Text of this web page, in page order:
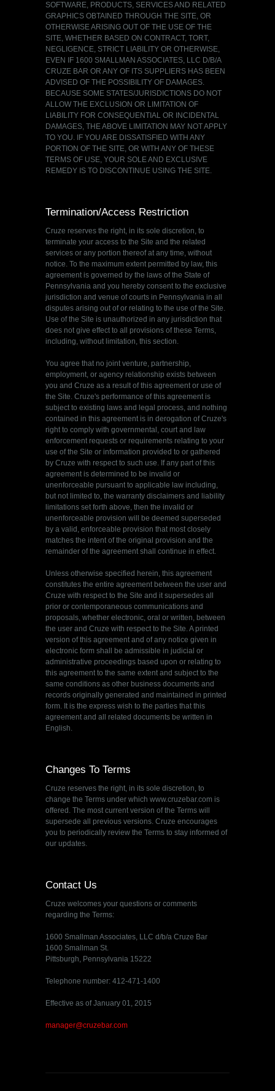
SOFTWARE, PRODUCTS, SERVICES AND RELATED
GRAPHICS OBTAINED THROUGH THE SITE, OR
OTHERWISE ARISING OUT OF THE USE OF THE
SITE, WHETHER BASED ON CONTRACT, TORT,
NEGLIGENCE, STRICT LIABILITY OR OTHERWISE,
EVEN IF 1600 SMALLMAN ASSOCIATES, LLC D/B/A
CRUZE BAR OR ANY OF ITS SUPPLIERS HAS BEEN
ADVISED OF THE POSSIBILITY OF DAMAGES.
BECAUSE SOME STATES/JURISDICTIONS DO NOT
ALLOW THE EXCLUSION OR LIMITATION OF
LIABILITY FOR CONSEQUENTIAL OR INCIDENTAL
DAMAGES, THE ABOVE LIMITATION MAY NOT APPLY
TO YOU. IF YOU ARE DISSATISFIED WITH ANY
PORTION OF THE SITE, OR WITH ANY OF THESE
TERMS OF USE, YOUR SOLE AND EXCLUSIVE
REMEDY IS TO DISCONTINUE USING THE SITE.
Termination/Access Restriction
Cruze reserves the right, in its sole discretion, to
terminate your access to the Site and the related
services or any portion thereof at any time, without
notice. To the maximum extent permitted by law, this
agreement is governed by the laws of the State of
Pennsylvania and you hereby consent to the exclusive
jurisdiction and venue of courts in Pennsylvania in all
disputes arising out of or relating to the use of the Site.
Use of the Site is unauthorized in any jurisdiction that
does not give effect to all provisions of these Terms,
including, without limitation, this section.
You agree that no joint venture, partnership,
employment, or agency relationship exists between
you and Cruze as a result of this agreement or use of
the Site. Cruze's performance of this agreement is
subject to existing laws and legal process, and nothing
contained in this agreement is in derogation of Cruze's
right to comply with governmental, court and law
enforcement requests or requirements relating to your
use of the Site or information provided to or gathered
by Cruze with respect to such use. If any part of this
agreement is determined to be invalid or
unenforceable pursuant to applicable law including,
but not limited to, the warranty disclaimers and liability
limitations set forth above, then the invalid or
unenforceable provision will be deemed superseded
by a valid, enforceable provision that most closely
matches the intent of the original provision and the
remainder of the agreement shall continue in effect.
Unless otherwise specified herein, this agreement
constitutes the entire agreement between the user and
Cruze with respect to the Site and it supersedes all
prior or contemporaneous communications and
proposals, whether electronic, oral or written, between
the user and Cruze with respect to the Site. A printed
version of this agreement and of any notice given in
electronic form shall be admissible in judicial or
administrative proceedings based upon or relating to
this agreement to the same extent and subject to the
same conditions as other business documents and
records originally generated and maintained in printed
form. It is the express wish to the parties that this
agreement and all related documents be written in
English.
Changes To Terms
Cruze reserves the right, in its sole discretion, to
change the Terms under which www.cruzebar.com is
offered. The most current version of the Terms will
supersede all previous versions. Cruze encourages
you to periodically review the Terms to stay informed of
our updates.
Contact Us
Cruze welcomes your questions or comments
regarding the Terms:
1600 Smallman Associates, LLC d/b/a Cruze Bar
1600 Smallman St.
Pittsburgh, Pennsylvania 15222
Telephone number: 412-471-1400
Effective as of January 01, 2015
manager@cruzebar.com